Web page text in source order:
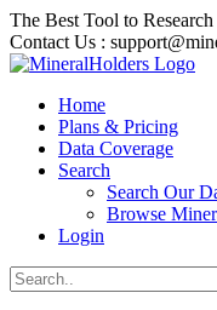
The Best Tool to
Contact Us :
Home
Plans & Pricing
Data Coverage
Search
Search Our
Browse
Login